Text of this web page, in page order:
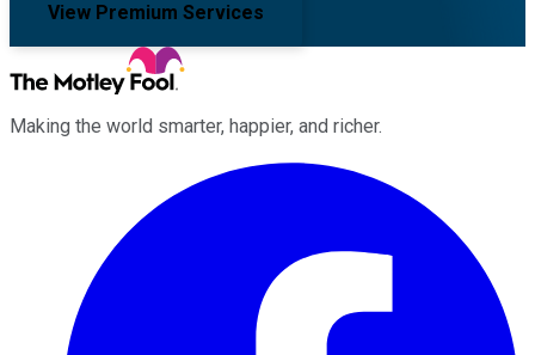
View Premium Services
Making the world smarter, happier, and richer.